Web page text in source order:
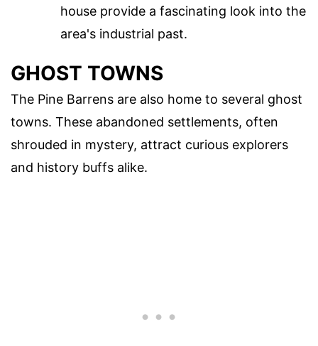
house provide a fascinating look into the
area's industrial past.
GHOST TOWNS
The Pine Barrens are also home to several ghost
towns. These abandoned settlements, often
shrouded in mystery, attract curious explorers
and history buffs alike.